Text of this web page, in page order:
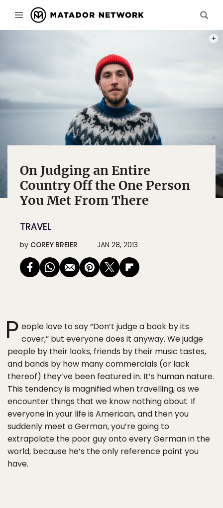
On Judging an Entire
Country Off the One Person
You Met From There
TRAVEL
by COREY BREIER JAN 28, 2013
P eople love to say “Don’t judge a book by its
cover,” but everyone does it anyway. We judge
people by their looks, friends by their music tastes,
and bands by how many commercials (or lack
thereof) they’ve been featured in. It’s human nature.
This tendency is magnified when travelling, as we
encounter things that we know nothing about. If
everyone in your life is American, and then you
suddenly meet a German, you’re going to
extrapolate the poor guy onto every German in the
world, because he’s the only reference point you
have.